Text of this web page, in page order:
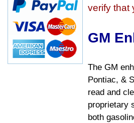
verify that
GM
The GM
Pontiac, &
read and
proprietary
both